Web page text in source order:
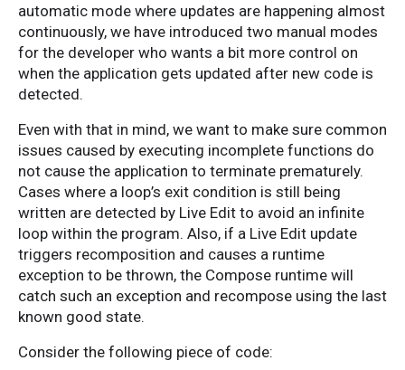
automatic mode where updates are happening almost
continuously, we have introduced two manual modes
for the developer who wants a bit more control on
when the application gets updated after new code is
detected.
Even with that in mind, we want to make sure common
issues caused by executing incomplete functions do
not cause the application to terminate prematurely.
Cases where a loop’s exit condition is still being
written are detected by Live Edit to avoid an infinite
loop within the program. Also, if a Live Edit update
triggers recomposition and causes a runtime
exception to be thrown, the Compose runtime will
catch such an exception and recompose using the last
known good state.
Consider the following piece of code: